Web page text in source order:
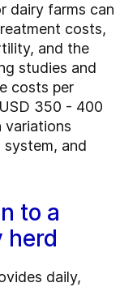
dairy farms can
costs,
and the
studies and
costs per
350 - 400
variations
and
to a
herd
daily,